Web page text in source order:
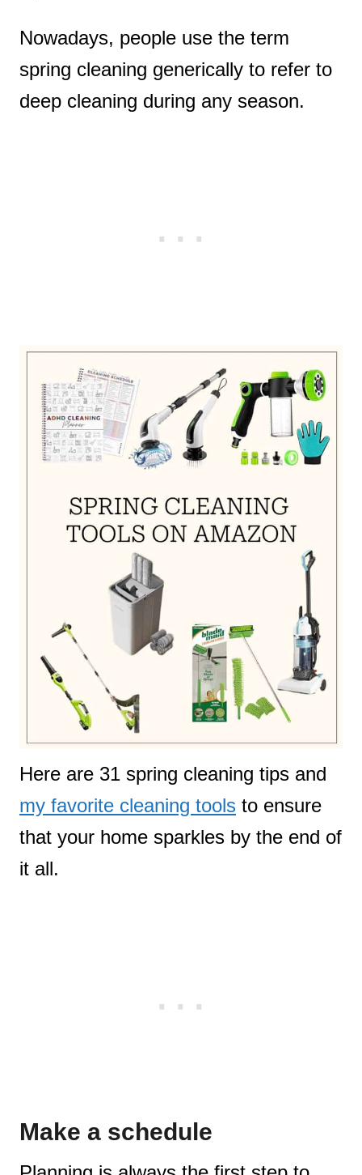
Nowadays, people use the term
spring cleaning generically to refer to
deep cleaning during any season.
Here are 31 spring cleaning tips and
my favorite cleaning tools to ensure
that your home sparkles by the end of
it all.
Make a schedule